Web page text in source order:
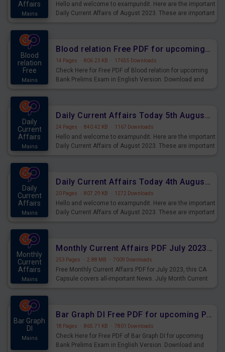
Affairs
Mains
Hello and welcome to exampundit. Here are the important
Daily Current Affairs of August 2023. These are important
Blood
relation
Free
Mains
Blood relation Free PDF for upcoming Prelims Exams
14 Pages · 806.23 KB · 17655 Downloads
Check Here for Free PDF of Blood relation for upcoming
Bank Prelims Exam in English Version. Download and
Daily
Current
Affairs
Mains
Daily Current Affairs Today 5th August 2023 PDF Download
24 Pages · 840.42 KB · 1167 Downloads
Hello and welcome to exampundit. Here are the important
Daily Current Affairs of August 2023. These are important
Daily
Current
Affairs
Mains
Daily Current Affairs Today 4th August 2023 PDF Download
20 Pages · 807.29 KB · 1272 Downloads
Hello and welcome to exampundit. Here are the important
Daily Current Affairs of August 2023. These are important
Monthly
Current
Affairs
Mains
Monthly Current Affairs PDF July 2023 - PDF Download
253 Pages · 2.88 MB · 7009 Downloads
Free Monthly Current Affairs PDF for July 2023, this CA
Capsule covers all-important News. July Month Current
Bar Graph
DI
Mains
Bar Graph DI Free PDF for upcoming Prelims Exams
18 Pages · 865.71 KB · 7801 Downloads
Check Here for Free PDF of Bar Graph DI for upcoming
Bank Prelims Exam in English Version. Download and